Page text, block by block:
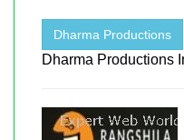
Dharma Productions
Dharma Productions